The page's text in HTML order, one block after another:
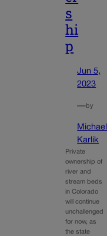
s
hi
p
Jun 5,
2023
—by
Michael
Karlik
Private
ownership of
river and
stream beds
in Colorado
will continue
unchallenged
for now, as
the state